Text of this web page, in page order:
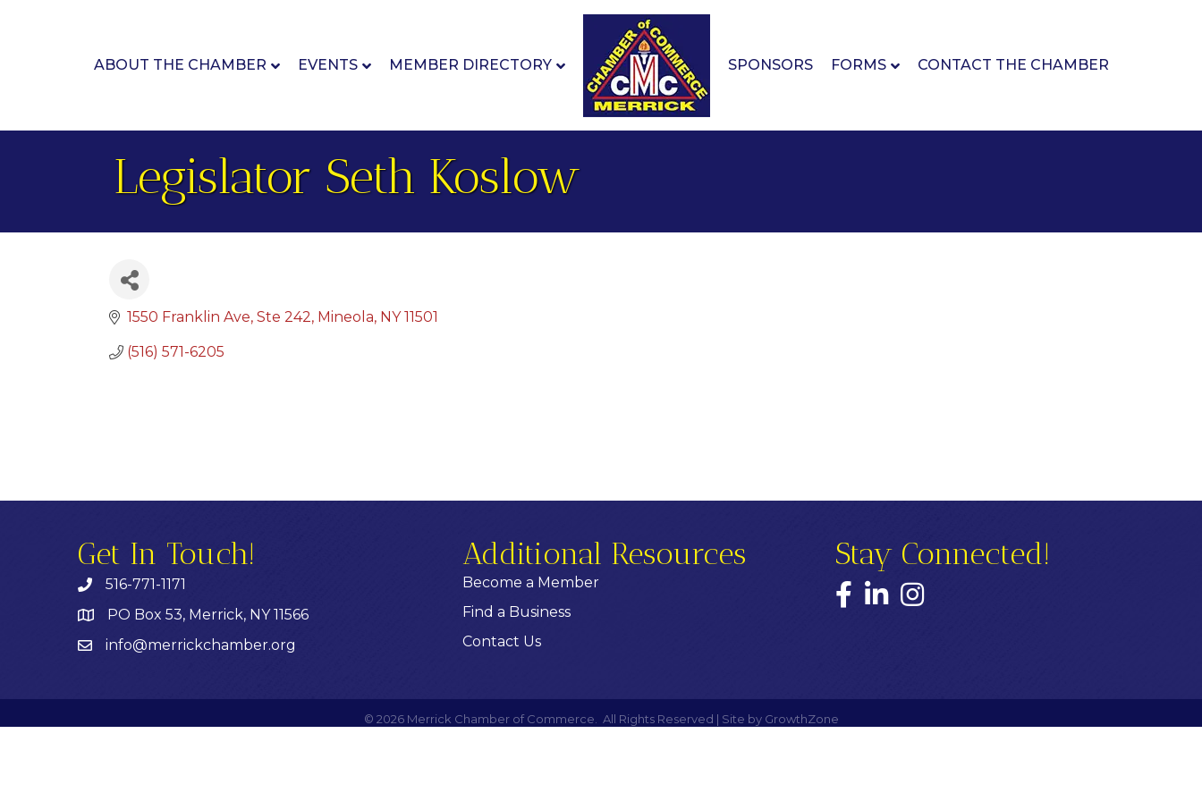
ABOUT THE CHAMBER EVENTS MEMBER DIRECTORY SPONSORS FORMS CONTACT THE CHAMBER
Legislator Seth Koslow
1550 Franklin Ave Ste 242 Mineola NY 11501
(516) 571-6205
Get In Touch!
516-771-1171
PO Box 53, Merrick, NY 11566
info@merrickchamber.org
Additional Resources
Become a Member
Find a Business
Contact Us
Stay Connected!
Facebook
LinkedInInstagram
© 2026Merrick Chamber of Commerce. All Rights Reserved | Site by GrowthZone